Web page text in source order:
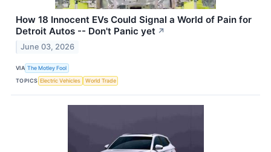
How 18 Innocent EVs Could Signal a World of Pain for
Detroit Autos -- Don't Panic yet ↗
June 03, 2026
VIA The Motley Fool
TOPICS Electric Vehicles World Trade